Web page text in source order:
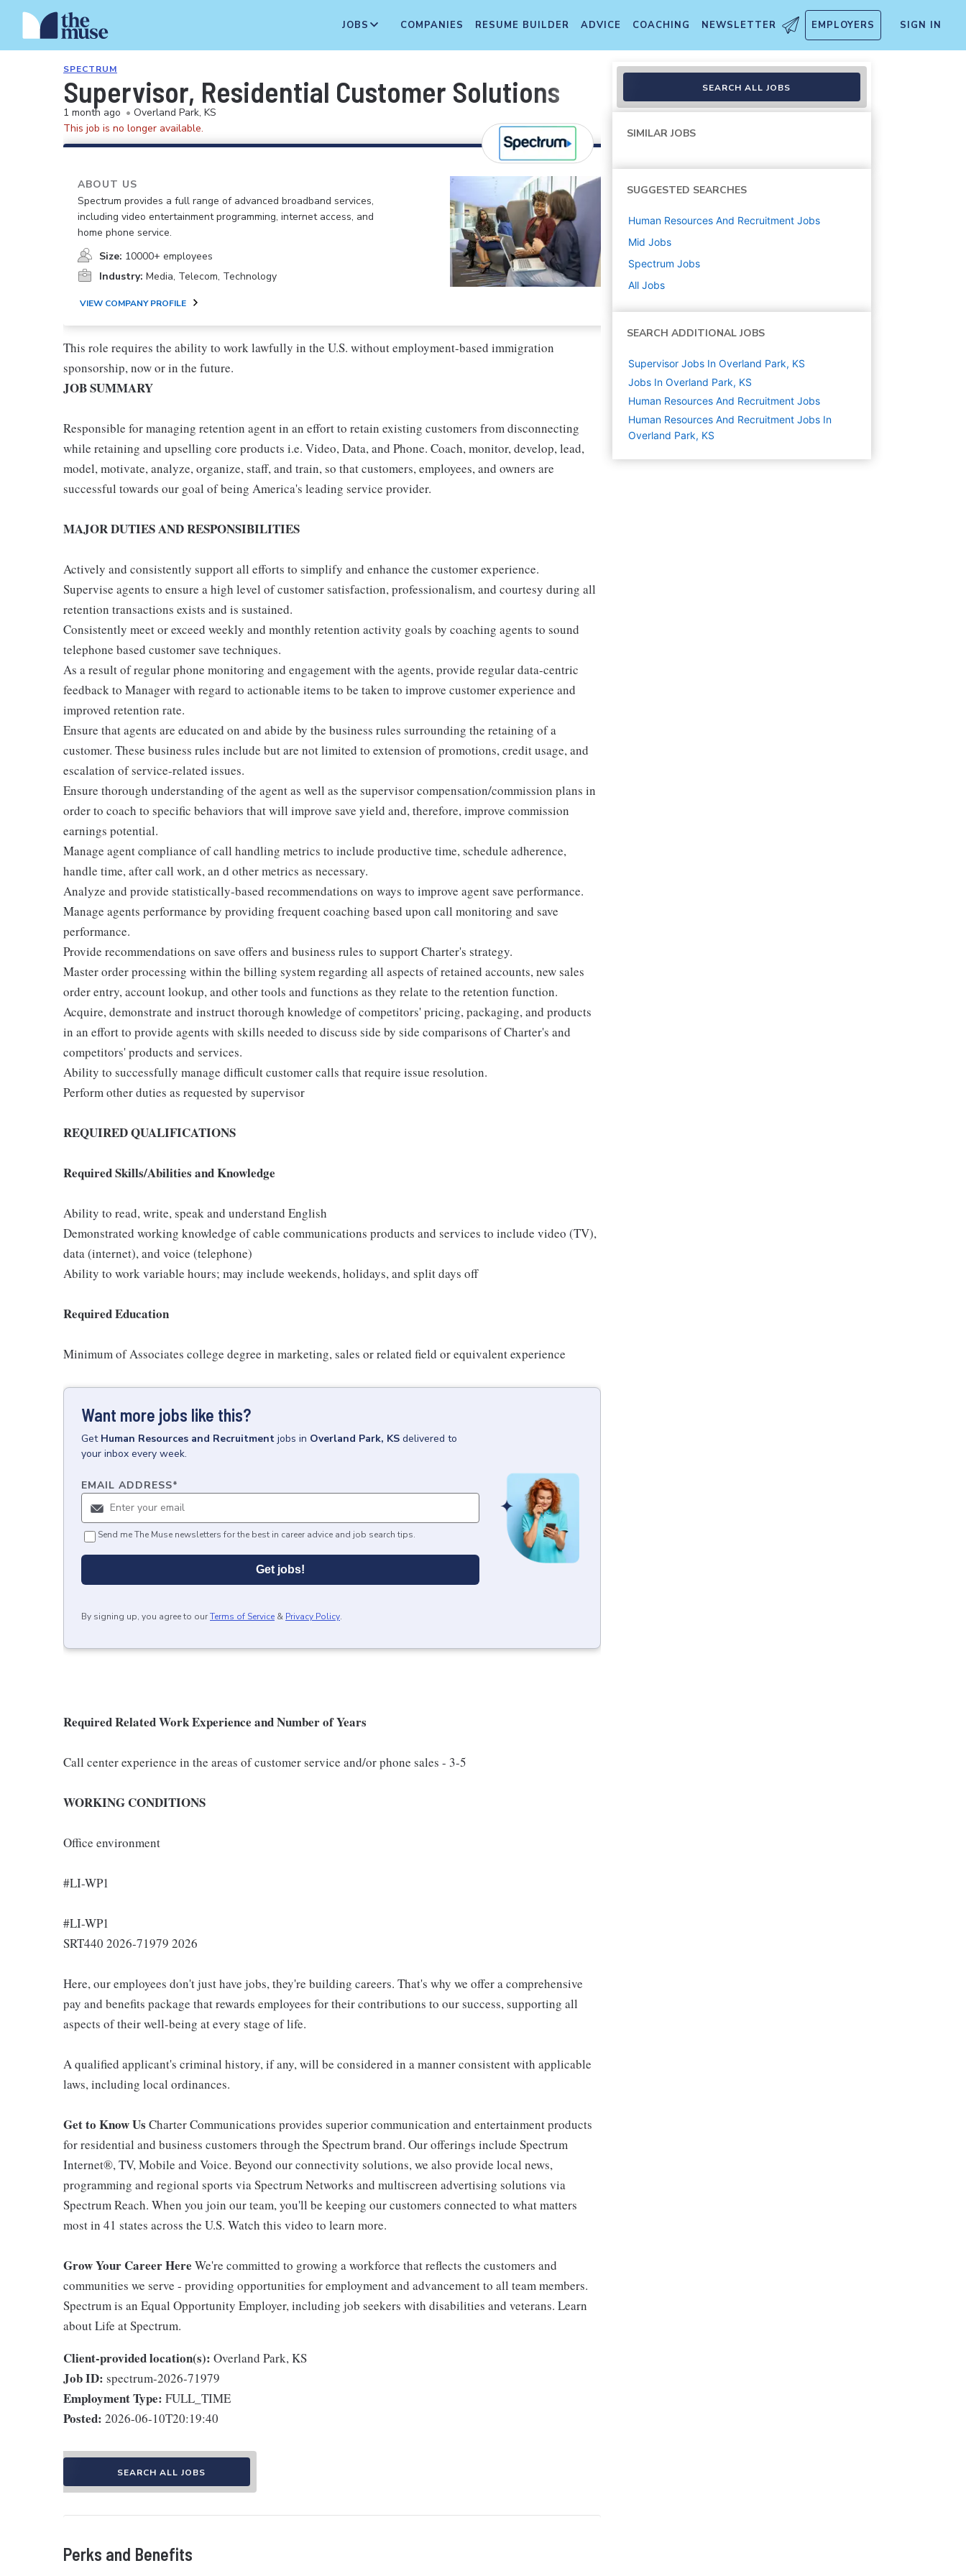
JOBS COMPANIES RESUME BUILDER ADVICE COACHING NEWSLETTER EMPLOYERS SIGN IN
SPECTRUM
Supervisor, Residential Customer Solutions
1 month ago • Overland Park, KS
This job is no longer available.
ABOUT US
Spectrum provides a full range of advanced broadband services,
including video entertainment programming, internet access, and
home phone service.
Size: 10000+ employees
Industry: Media, Telecom, Technology
VIEW COMPANY PROFILE
This role requires the ability to work lawfully in the U.S. without employment-based immigration
sponsorship, now or in the future.
JOB SUMMARY
Responsible for managing retention agent in an effort to retain existing customers from disconnecting
while retaining and upselling core products i.e. Video, Data, and Phone. Coach, monitor, develop, lead,
model, motivate, analyze, organize, staff, and train, so that customers, employees, and owners are
successful towards our goal of being America's leading service provider.
MAJOR DUTIES AND RESPONSIBILITIES
Actively and consistently support all efforts to simplify and enhance the customer experience.
Supervise agents to ensure a high level of customer satisfaction, professionalism, and courtesy during all
retention transactions exists and is sustained.
Consistently meet or exceed weekly and monthly retention activity goals by coaching agents to sound
telephone based customer save techniques.
As a result of regular phone monitoring and engagement with the agents, provide regular data-centric
feedback to Manager with regard to actionable items to be taken to improve customer experience and
improved retention rate.
Ensure that agents are educated on and abide by the business rules surrounding the retaining of a
customer. These business rules include but are not limited to extension of promotions, credit usage, and
escalation of service-related issues.
Ensure thorough understanding of the agent as well as the supervisor compensation/commission plans in
order to coach to specific behaviors that will improve save yield and, therefore, improve commission
earnings potential.
Manage agent compliance of call handling metrics to include productive time, schedule adherence,
handle time, after call work, an d other metrics as necessary.
Analyze and provide statistically-based recommendations on ways to improve agent save performance.
Manage agents performance by providing frequent coaching based upon call monitoring and save
performance.
Provide recommendations on save offers and business rules to support Charter's strategy.
Master order processing within the billing system regarding all aspects of retained accounts, new sales
order entry, account lookup, and other tools and functions as they relate to the retention function.
Acquire, demonstrate and instruct thorough knowledge of competitors' pricing, packaging, and products
in an effort to provide agents with skills needed to discuss side by side comparisons of Charter's and
competitors' products and services.
Ability to successfully manage difficult customer calls that require issue resolution.
Perform other duties as requested by supervisor
REQUIRED QUALIFICATIONS
Required Skills/Abilities and Knowledge
Ability to read, write, speak and understand English
Demonstrated working knowledge of cable communications products and services to include video (TV),
data (internet), and voice (telephone)
Ability to work variable hours; may include weekends, holidays, and split days off
Required Education
Minimum of Associates college degree in marketing, sales or related field or equivalent experience
Want more jobs like this?
Get Human Resources and Recruitment jobs in Overland Park, KS delivered to
your inbox every week.
EMAIL ADDRESS*
Send me The Muse newsletters for the best in career advice and job search tips.
Get jobs!
By signing up, you agree to ourTerms of Service & Privacy Policy.
Required Related Work Experience and Number of Years
Call center experience in the areas of customer service and/or phone sales - 3-5
WORKING CONDITIONS
Office environment
#LI-WP1
#LI-WP1
SRT440 2026-71979 2026
Here, our employees don't just have jobs, they're building careers. That's why we offer a comprehensive
pay and benefits package that rewards employees for their contributions to our success, supporting all
aspects of their well-being at every stage of life.
A qualified applicant's criminal history, if any, will be considered in a manner consistent with applicable
laws, including local ordinances.
Get to Know Us Charter Communications provides superior communication and entertainment products
for residential and business customers through the Spectrum brand. Our offerings include Spectrum
Internet®, TV, Mobile and Voice. Beyond our connectivity solutions, we also provide local news,
programming and regional sports via Spectrum Networks and multiscreen advertising solutions via
Spectrum Reach. When you join our team, you'll be keeping our customers connected to what matters
most in 41 states across the U.S. Watch this video to learn more.
Grow Your Career Here We're committed to growing a workforce that reflects the customers and
communities we serve - providing opportunities for employment and advancement to all team members.
Spectrum is an Equal Opportunity Employer, including job seekers with disabilities and veterans. Learn
about Life at Spectrum.
Client-provided location(s): Overland Park, KS
Job ID: spectrum-2026-71979
Employment Type: FULL_TIME
Posted: 2026-06-10T20:19:40
SEARCH ALL JOBS
Perks and Benefits
SEARCH ALL JOBS
SIMILAR JOBS
SUGGESTED SEARCHES
Human Resources And Recruitment Jobs
Mid Jobs
Spectrum Jobs
All Jobs
SEARCH ADDITIONAL JOBS
Supervisor Jobs In Overland Park, KS
Jobs In Overland Park, KS
Human Resources And Recruitment Jobs
Human Resources And Recruitment Jobs In
Overland Park, KS